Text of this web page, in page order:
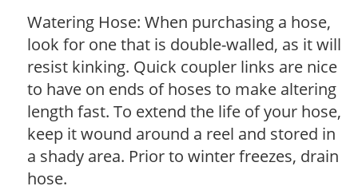
Watering Hose: When purchasing a hose,
look for one that is double-walled, as it will
resist kinking. Quick coupler links are nice
to have on ends of hoses to make altering
length fast. To extend the life of your hose,
keep it wound around a reel and stored in
a shady area. Prior to winter freezes, drain
hose.